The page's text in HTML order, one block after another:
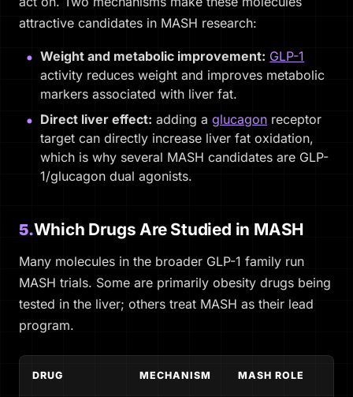
attractive candidates in MASH research:
Weight and metabolic improvement: GLP-1
activity reduces weight and improves metabolic
markers associated with liver fat.
Direct liver effect: adding aglucagon receptor
target can directly increase liver fat oxidation,
which is why several MASH candidates are GLP-
1/glucagon dual agonists.
5.Which Drugs Are Studied in MASH
Many molecules in the broader GLP-1 family run
MASH trials. Some are primarily obesity drugs being
tested in the liver; others treat MASH as their lead
program.
DRUG MECHANISM MASH ROLE